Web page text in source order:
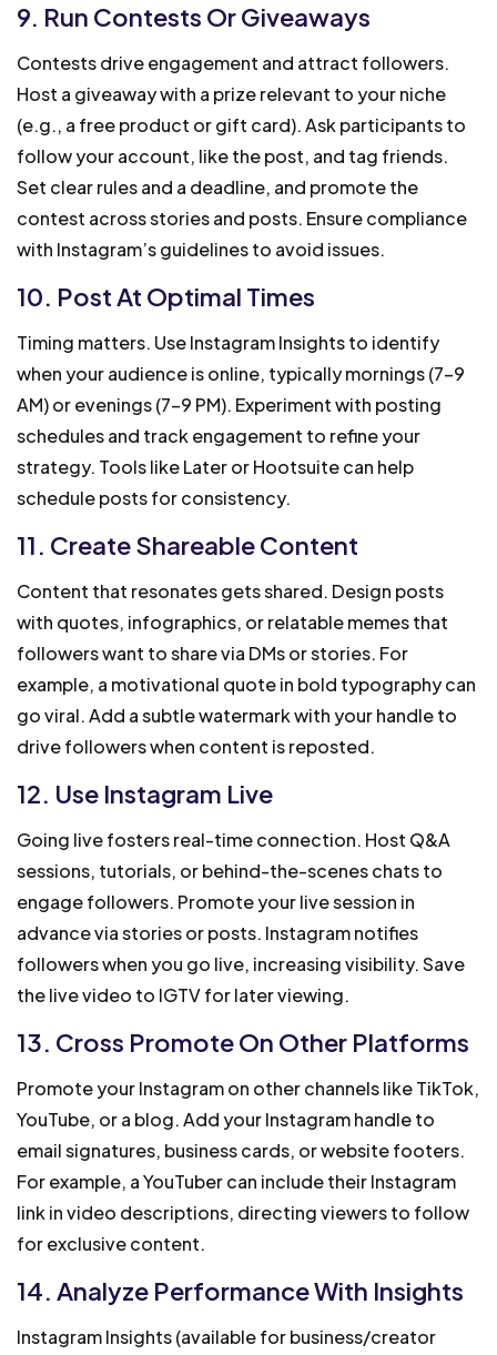
9. Run Contests Or Giveaways
Contests drive engagement and attract followers.
Host a giveaway with a prize relevant to your niche
(e.g., a free product or gift card). Ask participants to
follow your account, like the post, and tag friends.
Set clear rules and a deadline, and promote the
contest across stories and posts. Ensure compliance
with Instagram’s guidelines to avoid issues.
10. Post At Optimal Times
Timing matters. Use Instagram Insights to identify
when your audience is online, typically mornings (7-9
AM) or evenings (7-9 PM). Experiment with posting
schedules and track engagement to refine your
strategy. Tools like Later or Hootsuite can help
schedule posts for consistency.
11. Create Shareable Content
Content that resonates gets shared. Design posts
with quotes, infographics, or relatable memes that
followers want to share via DMs or stories. For
example, a motivational quote in bold typography can
go viral. Add a subtle watermark with your handle to
drive followers when content is reposted.
12. Use Instagram Live
Going live fosters real-time connection. Host Q&A
sessions, tutorials, or behind-the-scenes chats to
engage followers. Promote your live session in
advance via stories or posts. Instagram notifies
followers when you go live, increasing visibility. Save
the live video to IGTV for later viewing.
13. Cross Promote On Other Platforms
Promote your Instagram on other channels like TikTok,
YouTube, or a blog. Add your Instagram handle to
email signatures, business cards, or website footers.
For example, a YouTuber can include their Instagram
link in video descriptions, directing viewers to follow
for exclusive content.
14. Analyze Performance With Insights
Instagram Insights (available for business/creator